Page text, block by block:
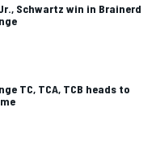
Schwartz win in Brainerd
TC, TCA, TCB heads to